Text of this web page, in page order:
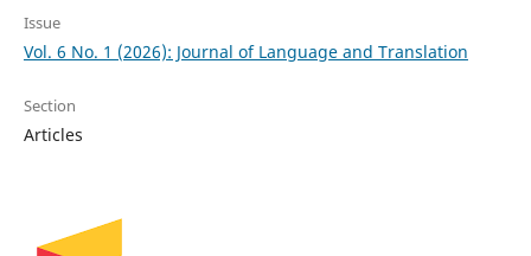
Issue
Vol. 6 No. 1 (2026): Journal of Language and Translation
Section
Articles